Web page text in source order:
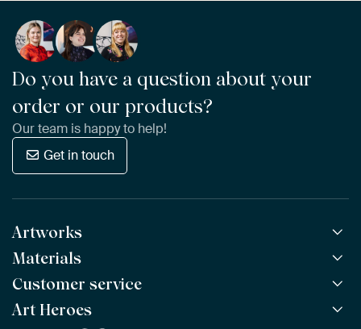
Do you have a question about your
order or our products?
Our team is happy to help!
Get in touch
Artworks
All Works
All Collections
All Artists
Materials
ArtFrame™ POPULAR
Wooden ArtFrame™
Customer service
Frequently Asked Questions
Art Heroes